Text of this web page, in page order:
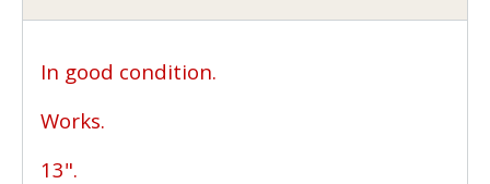
In good condition.
Works.
13".